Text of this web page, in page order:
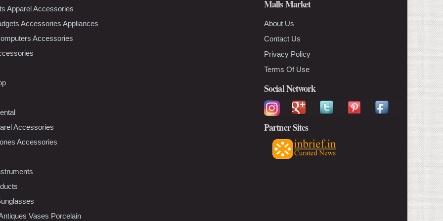
Apparel Accessories
Accessories Appliances
Accessories
Accessories
Accessories
Vases Porcelain
Malls Market
About Us
Contact Us
Privacy Policy
Terms Of Use
Social Network
Partner Sites